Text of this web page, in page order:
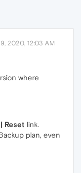
2020, 12:03 AM
where
Reset link.
plan, even